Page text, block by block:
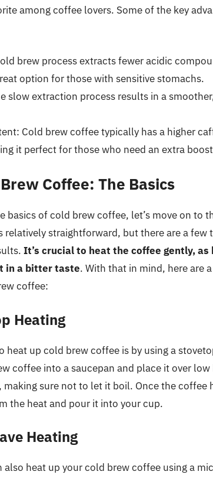
among coffee lovers. Some of the key
brew process extracts fewer acidic
option for those with sensitive stomachs.
slow extraction process results in a
Cold brew coffee typically has a higher
it perfect for those who need an extra
Coffee: The Basics
basics of cold brew coffee, let’s move on to
relatively straightforward, but there are a few
It’s crucial to heat the coffee gently,
in a bitter taste. With that in mind, here are
coffee:
Heating
heat up cold brew coffee is by using a
coffee into a saucepan and place it over
sure not to let it boil. Once the coffee
the heat and pour it into your cup.
Heating
also heat up your cold brew coffee using a